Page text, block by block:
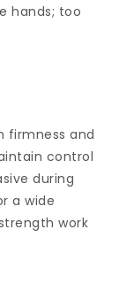
hands; too
firmness and
control
during
a wide
work